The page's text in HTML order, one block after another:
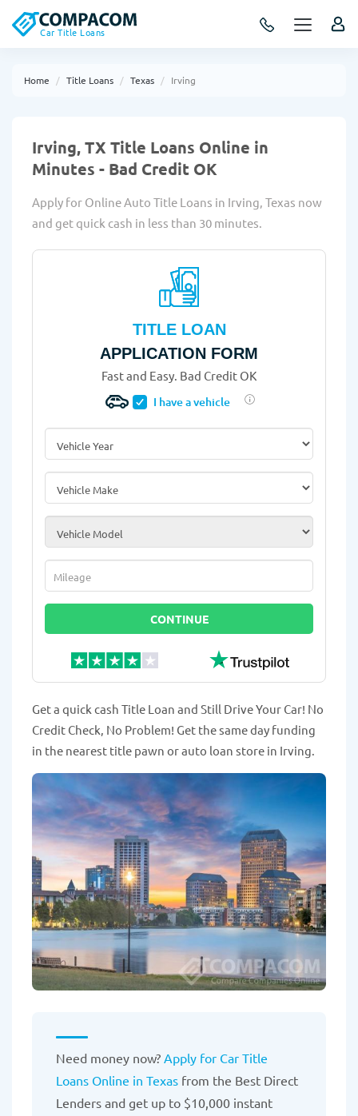
Car Title Loans
Home Title Loans Texas Irving
Irving, TX Title Loans Online in
Minutes - Bad Credit OK
Apply for Online Auto Title Loans in Irving, Texas now
and get quick cash in less than 30 minutes.
TITLE LOAN
APPLICATION FORM
Fast and Easy. Bad Credit OK
I have a vehicle
Vehicle Year
Vehicle Make
Vehicle Model
Mileage
CONTINUE
Get a quick cash Title Loan and Still Drive Your Car! No
Credit Check, No Problem! Get the same day funding
in the nearest title pawn or auto loan store in Irving.
Need money now? Apply for Car Title
Loans Online in Texas from the Best Direct
Lenders and get up to $10,000 instant